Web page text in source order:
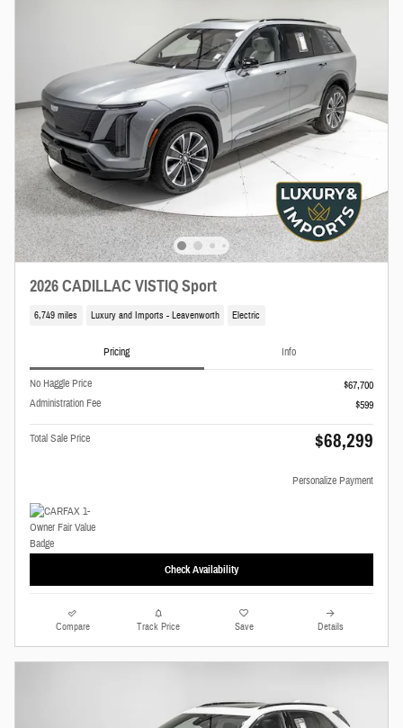
2026 CADILLAC VISTIQ Sport
6,749 miles Luxury and Imports - Leavenworth Electric
Pricing Info
No Haggle Price
$67,700
Administration Fee
$599
Total Sale Price $68,299
Personalize Payment
Check Availability
Compare Track Price Save Details